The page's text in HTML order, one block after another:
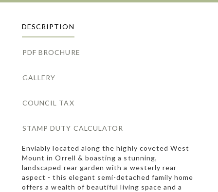
DESCRIPTION
PDF BROCHURE
GALLERY
COUNCIL TAX
STAMP DUTY CALCULATOR
Enviably located along the highly coveted West
Mount in Orrell & boasting a stunning,
landscaped rear garden with a westerly rear
aspect - this elegant semi-detached family home
offers a wealth of beautiful living space and a